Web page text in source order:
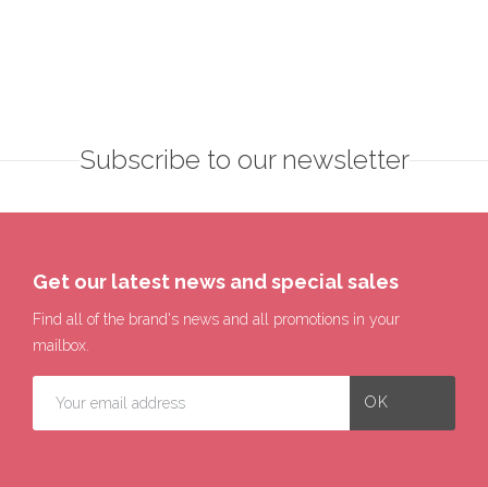
Subscribe to our newsletter
Get our latest news and special sales
Find all of the brand's news and all promotions in your
mailbox.